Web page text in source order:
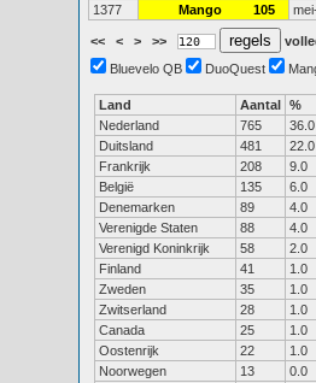
1377
Mango 105
<< < > >>
Bluevelo QB
DuoQuest
Land Aantal %
Nederland
765
36.0
Duitsland
481
22.0
Frankrijk
208
9.0
België
135
6.0
Denemarken
89
4.0
Verenigde Staten
88
4.0
Verenigd Koninkrijk
58
2.0
Finland
41
1.0
Zweden
35
1.0
Zwitserland
28
1.0
Canada
25
1.0
Oostenrijk
22
1.0
Noorwegen
13
0.0